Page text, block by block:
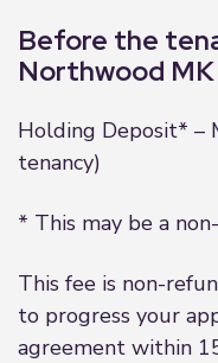
Before the
Northwood
Holding Deposit* –
tenancy)
* This may be a
This fee is non-
to progress your
agreement within